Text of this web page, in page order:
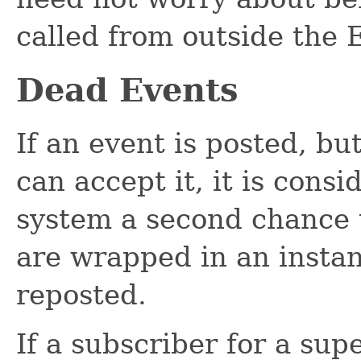
called from outside the
Dead Events
If an event is posted,
can accept it, it is
system a second
are wrapped in an
reposted.
If a subscriber for a